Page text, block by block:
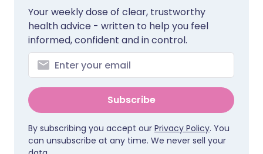
Your weekly dose of clear, trustworthy
health advice - written to help you feel
informed, confident and in control.
Subscribe
By subscribing you accept our Privacy Policy. You
can unsubscribe at any time. We never sell your